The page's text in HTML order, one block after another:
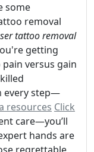
some
removal
tattoo removal
getting
versus gain
every step—
resources Click
care—you’ll
hands are